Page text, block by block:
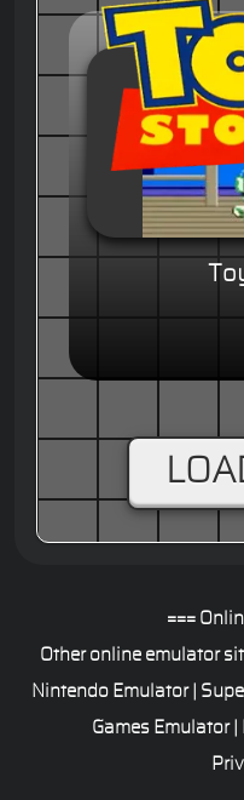
===
Other online emulator
Nintendo Emulator|
Games Emulator|